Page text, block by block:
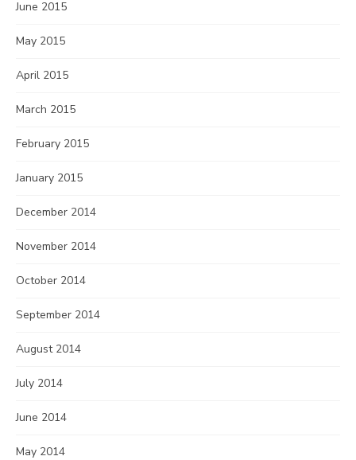
June 2015
May 2015
April 2015
March 2015
February 2015
January 2015
December 2014
November 2014
October 2014
September 2014
August 2014
July 2014
June 2014
May 2014